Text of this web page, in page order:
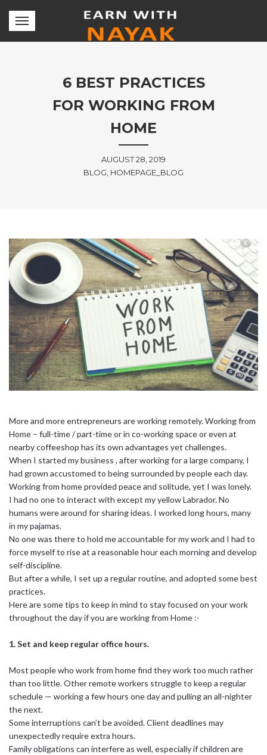
6 BEST PRACTICES
FOR WORKING FROM
HOME
AUGUST 28, 2019
BLOG, HOMEPAGE_BLOG
More and more entrepreneurs are working remotely. Working from
Home – full-time / part-time or in co-working space or even at
nearby coffeeshop has its own advantages yet challenges.
When I started my business , after working for a large company, I
had grown accustomed to being surrounded by people each day.
Working from home provided peace and solitude, yet I was lonely.
I had no one to interact with except my yellow Labrador. No
humans were around for sharing ideas. I worked long hours, many
in my pajamas.
No one was there to hold me accountable for my work and I had to
force myself to rise at a reasonable hour each morning and develop
self-discipline.
But after a while, I set up a regular routine, and adopted some best
practices.
Here are some tips to keep in mind to stay focused on your work
throughout the day if you are working from Home :-
1. Set and keep regular office hours.
Most people who work from home find they work too much rather
than too little. Other remote workers struggle to keep a regular
schedule — working a few hours one day and pulling an all-nighter
the next.
Some interruptions can’t be avoided. Client deadlines may
unexpectedly require extra hours.
Family obligations can interfere as well, especially if children are